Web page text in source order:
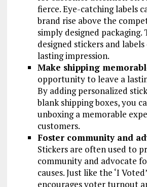
fierce. Eye-catching labels
brand rise above the
simply designed
designed stickers and labels
lasting impression.
Make shipping
opportunity to leave a
By adding personalized
blank shipping boxes, you
unboxing a memorable
customers.
Foster community and
Stickers are often used to
community and advocate
causes. Just like the ‘I
encourages voter turnout